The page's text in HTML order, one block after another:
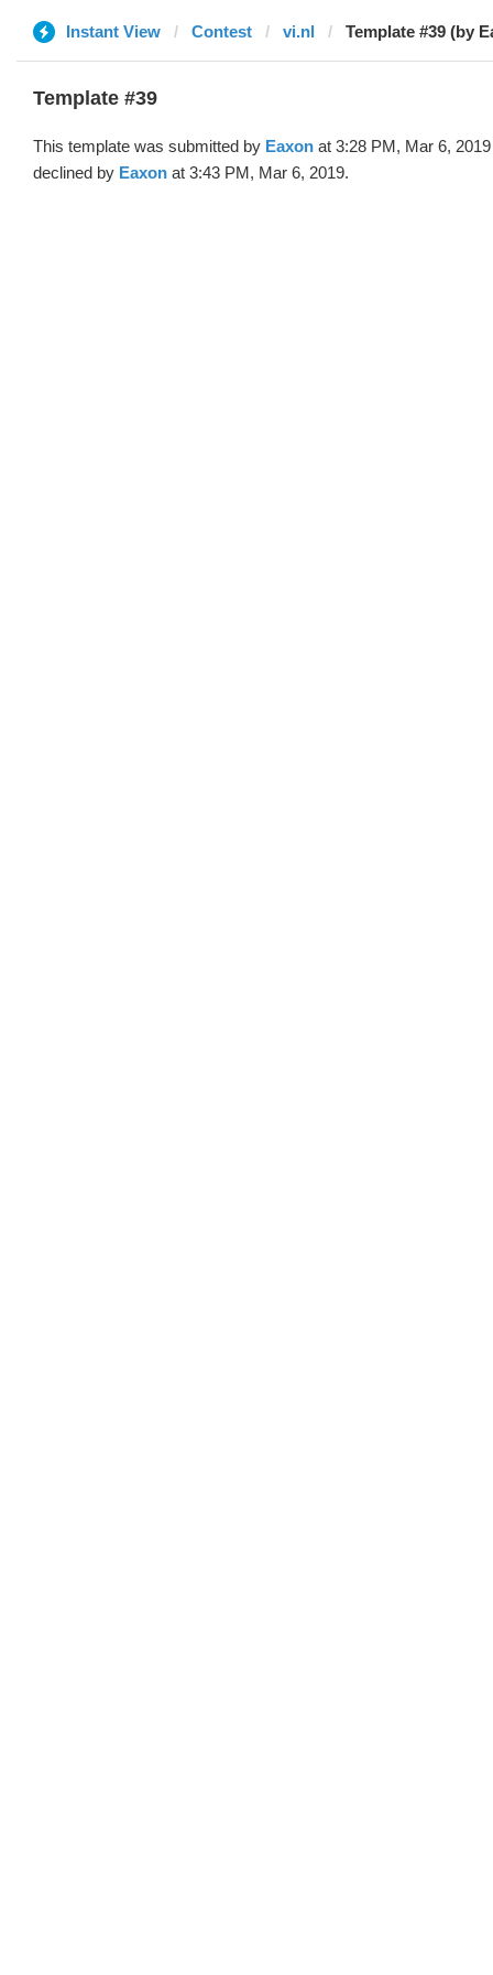
Instant View Contest vi.nl Template #39 (by
Template #39
This template was submitted by Eaxon at 3:28 PM, Mar 6,
declined by Eaxon at 3:43 PM, Mar 6, 2019.